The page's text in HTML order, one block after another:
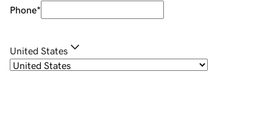
Phone*
United States